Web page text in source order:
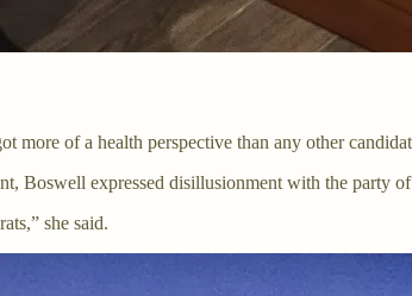
more of a health perspective than any other
Boswell expressed disillusionment with the party of
she said.